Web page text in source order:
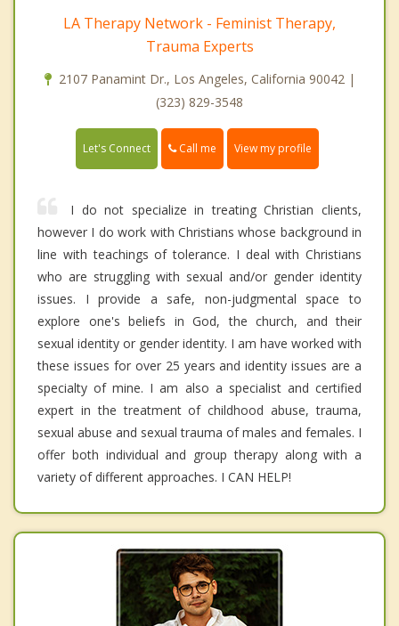
LA Therapy Network - Feminist Therapy,
Trauma Experts
2107 Panamint Dr., Los Angeles, California 90042 |
(323) 829-3548
Let's Connect Call me View my profile
I do not specialize in treating Christian clients,
however I do work with Christians whose background in
line with teachings of tolerance. I deal with Christians
who are struggling with sexual and/or gender identity
issues. I provide a safe, non-judgmental space to
explore one's beliefs in God, the church, and their
sexual identity or gender identity. I am have worked with
these issues for over 25 years and identity issues are a
specialty of mine. I am also a specialist and certified
expert in the treatment of childhood abuse, trauma,
sexual abuse and sexual trauma of males and females. I
offer both individual and group therapy along with a
variety of different approaches. I CAN HELP!